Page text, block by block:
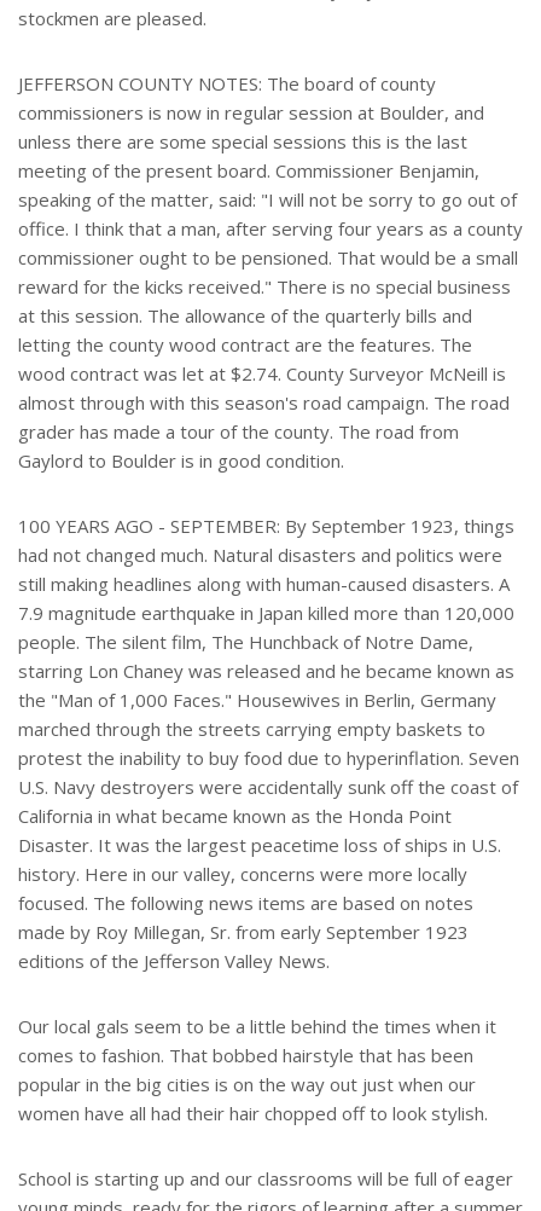
stockmen are pleased.
JEFFERSON COUNTY NOTES: The board of county
commissioners is now in regular session at Boulder, and
unless there are some special sessions this is the last
meeting of the present board. Commissioner Benjamin,
speaking of the matter, said: "I will not be sorry to go out of
office. I think that a man, after serving four years as a county
commissioner ought to be pensioned. That would be a small
reward for the kicks received." There is no special business
at this session. The allowance of the quarterly bills and
letting the county wood contract are the features. The
wood contract was let at $2.74. County Surveyor McNeill is
almost through with this season's road campaign. The road
grader has made a tour of the county. The road from
Gaylord to Boulder is in good condition.
100 YEARS AGO - SEPTEMBER: By September 1923, things
had not changed much. Natural disasters and politics were
still making headlines along with human-caused disasters. A
7.9 magnitude earthquake in Japan killed more than 120,000
people. The silent film, The Hunchback of Notre Dame,
starring Lon Chaney was released and he became known as
the "Man of 1,000 Faces." Housewives in Berlin, Germany
marched through the streets carrying empty baskets to
protest the inability to buy food due to hyperinflation. Seven
U.S. Navy destroyers were accidentally sunk off the coast of
California in what became known as the Honda Point
Disaster. It was the largest peacetime loss of ships in U.S.
history. Here in our valley, concerns were more locally
focused. The following news items are based on notes
made by Roy Millegan, Sr. from early September 1923
editions of the Jefferson Valley News.
Our local gals seem to be a little behind the times when it
comes to fashion. That bobbed hairstyle that has been
popular in the big cities is on the way out just when our
women have all had their hair chopped off to look stylish.
School is starting up and our classrooms will be full of eager